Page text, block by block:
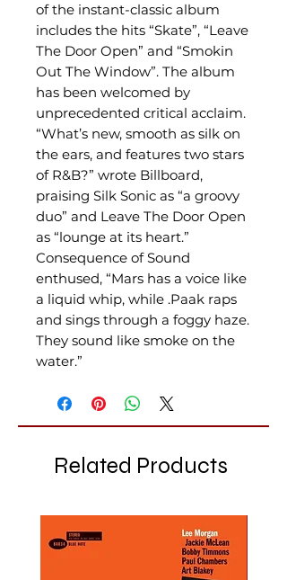
of the instant-classic album
includes the hits “Skate”, “Leave
The Door Open” and “Smokin
Out The Window”. The album
has been welcomed by
unprecedented critical acclaim.
“What’s new, smooth as silk on
the ears, and features two stars
of R&B?” wrote Billboard,
praising Silk Sonic as “a groovy
duo” and Leave The Door Open
as “lounge at its heart.”
Consequence of Sound
enthused, “Mars has a voice like
a liquid whip, while .Paak raps
and sings through a foggy haze.
They sound like smoke on the
water.”
Related Products